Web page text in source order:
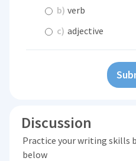
b) verb
c) adjective
Discussion
Practice your writing skills
below